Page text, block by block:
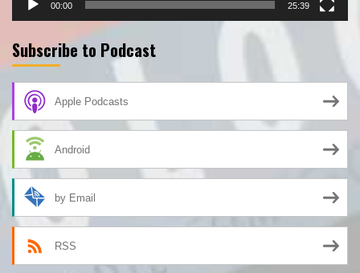
00:00 25:39
Subscribe to Podcast
Apple Podcasts
Android
by Email
RSS